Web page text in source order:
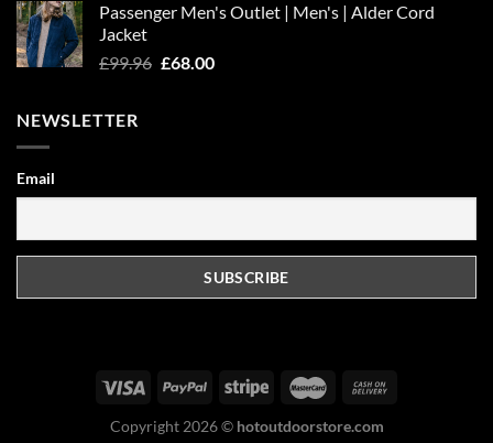
was:
is:
Passenger Men's Outlet | Men's | Alder Cord
Jacket
£99.96 Original
£68.00Current
NEWSLETTER
Email
Copyright 2026 © hotoutdoorstore.com